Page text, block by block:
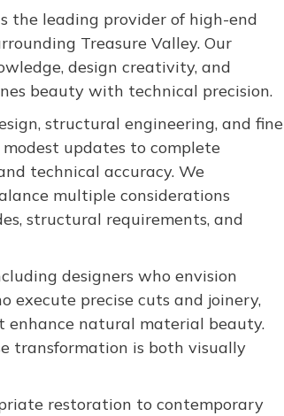
the leading provider of high-end
Treasure Valley. Our
design creativity, and
beauty with technical precision.
structural engineering, and fine
updates to complete
technical accuracy. We
multiple considerations
structural requirements, and
designers who envision
execute precise cuts and joinery,
enhance natural material beauty.
transformation is both visually
restoration to contemporary